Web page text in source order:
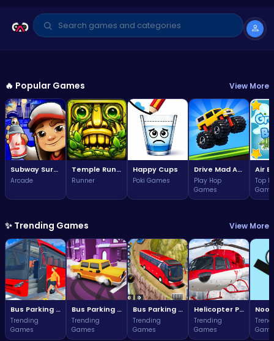
GAME OF THE WEEK
Subway Surfers Bali: Tropical
World Tour Escape
Play Now 3.7(324,544 plays)
🔥 Popular Games View More
Subway Surfers Bali: Tropical World Tour Escape
Arcade
Temple Run 2 Game
Runner
Happy Cups
Poki Games
Drive Mad Adventure Through Crazy Roads
Play Hop
Games
Top
✨ Trending Games View More
Bus Parking Challenge
Trending
Games
Bus Parking Challenge
Trending
Games
Bus Parking Adventure in Three Dimensions
Trending
Games
Helicopter Parking Adventure
Trending
Games